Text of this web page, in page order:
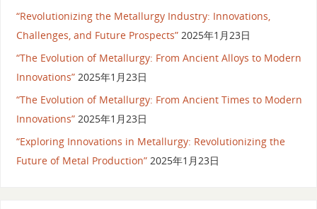
“Revolutionizing the Metallurgy Industry: Innovations,
Challenges, and Future Prospects” 2025年1月23日
“The Evolution of Metallurgy: From Ancient Alloys to Modern
Innovations” 2025年1月23日
“The Evolution of Metallurgy: From Ancient Times to Modern
Innovations” 2025年1月23日
“Exploring Innovations in Metallurgy: Revolutionizing the
Future of Metal Production” 2025年1月23日